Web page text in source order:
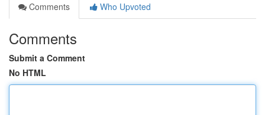
Comments
Who Upvoted
Comments
Submit a Comment
No HTML